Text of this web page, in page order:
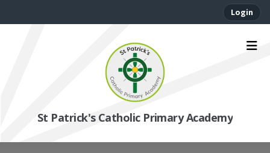
Login
St Patrick's Catholic Primary Academy